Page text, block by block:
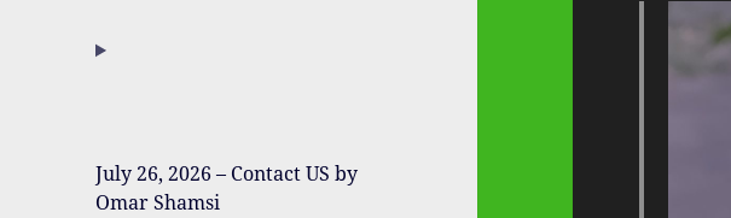
July 26, 2026 – Contact US by
Omar Shamsi